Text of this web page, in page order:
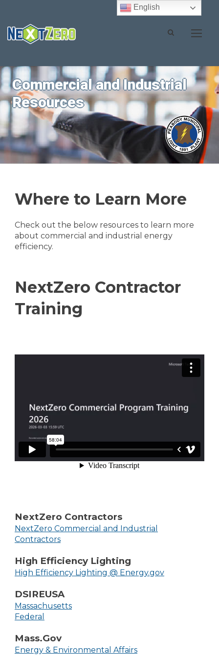
Commercial and Industrial
Resources
Where to Learn More
Check out the below resources to learn more
about commercial and industrial energy
efficiency.
NextZero Contractor
Training
NextZero Contractors
NextZero Commercial and Industrial
Contractors
High Efficiency Lighting
High Efficiency Lighting @ Energy.gov
DSIREUSA
Massachusetts
Federal
Mass.Gov
Energy & Environmental Affairs
English